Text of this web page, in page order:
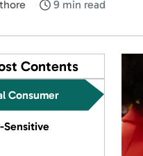
9 min read
Contents
Consumer
Sensitive